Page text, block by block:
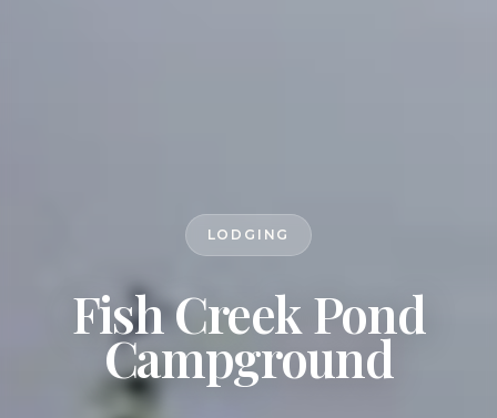
LODGING
Fish Creek Pond
Campground